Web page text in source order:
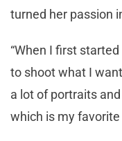
turned her passion
“When I first
to shoot what I
a lot of portraits
which is my favorite